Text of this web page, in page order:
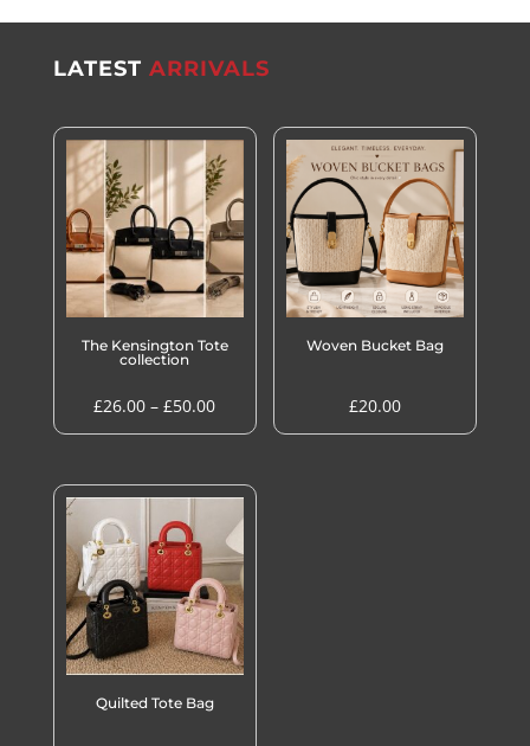
LATEST ARRIVALS
The Kensington Tote
collection
£26.00 – £50.00Price
range:
through
£50.00
Woven Bucket Bag
£20.00
Quilted Tote Bag